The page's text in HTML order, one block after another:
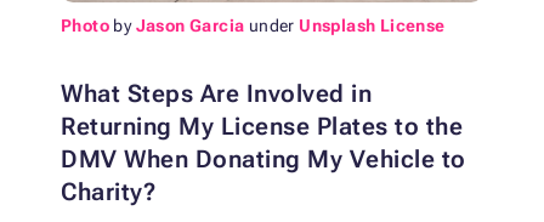
Photo byJason Garcia under Unsplash License
What Steps Are Involved in
Returning My License Plates to the
DMV When Donating My Vehicle to
Charity?